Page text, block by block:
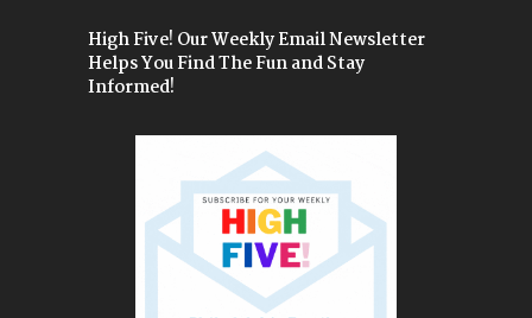
High Five! Our Weekly Email Newsletter
Helps You Find The Fun and Stay
Informed!